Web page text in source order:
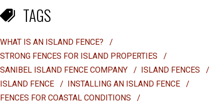
TAGS
WHAT IS AN ISLAND FENCE?
/
STRONG FENCES FOR ISLAND PROPERTIES
/
SANIBEL ISLAND FENCE COMPANY
/ ISLAND FENCES
/
ISLAND FENCE
/ INSTALLING AN ISLAND FENCE
/
FENCES FOR COASTAL CONDITIONS
/